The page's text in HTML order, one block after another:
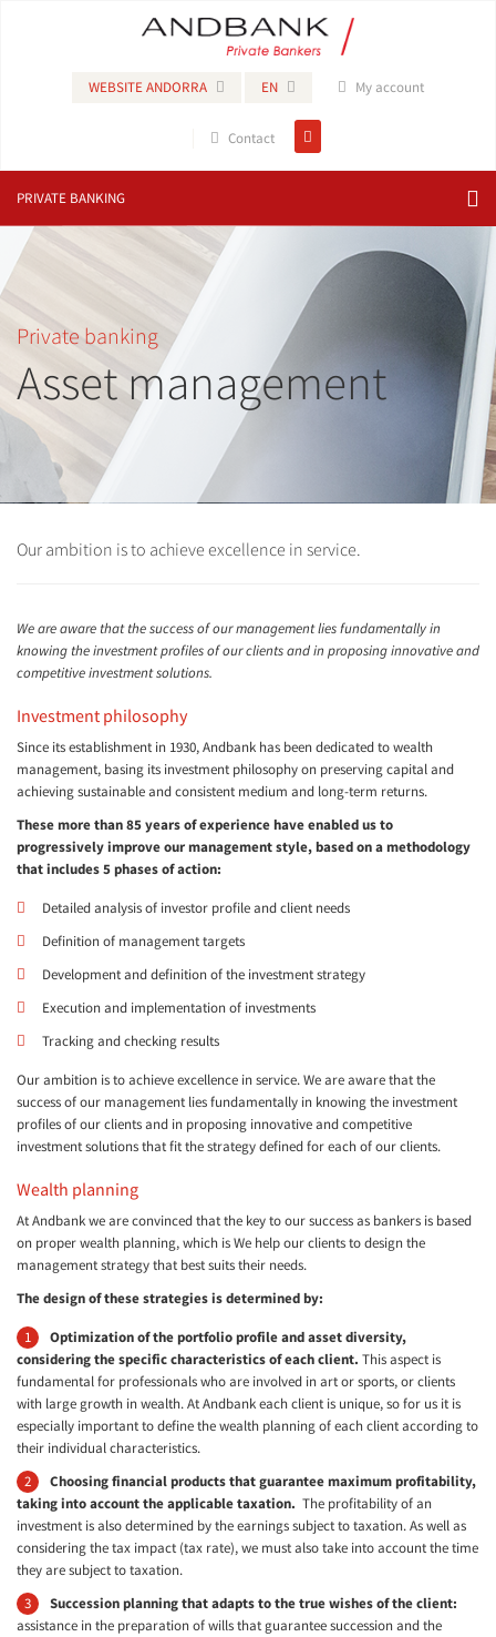
WEBSITE ANDORRA EN My account
Contact
PRIVATE BANKING
Private banking
Asset management
Our ambition is to achieve excellence in service.
We are aware that the success of our management lies fundamentally in
knowing the investment profiles of our clients and in proposing innovative and
competitive investment solutions.
Investment philosophy
Since its establishment in 1930, Andbank has been dedicated to wealth
management, basing its investment philosophy on preserving capital and
achieving sustainable and consistent medium and long-term returns.
These more than 85 years of experience have enabled us to
progressively improve our management style, based on a methodology
that includes 5 phases of action:
Detailed analysis of investor profile and client needs
Definition of management targets
Development and definition of the investment strategy
Execution and implementation of investments
Tracking and checking results
Our ambition is to achieve excellence in service. We are aware that the
success of our management lies fundamentally in knowing the investment
profiles of our clients and in proposing innovative and competitive
investment solutions that fit the strategy defined for each of our clients.
Wealth planning
At Andbank we are convinced that the key to our success as bankers is based
on proper wealth planning, which is We help our clients to design the
management strategy that best suits their needs.
The design of these strategies is determined by:
Optimization of the portfolio profile and asset diversity,
considering the specific characteristics of each client. This aspect is
fundamental for professionals who are involved in art or sports, or clients
with large growth in wealth. At Andbank each client is unique, so for us it is
especially important to define the wealth planning of each client according to
their individual characteristics.
Choosing financial products that guarantee maximum profitability,
taking into account the applicable taxation. The profitability of an
investment is also determined by the earnings subject to taxation. As well as
considering the tax impact (tax rate), we must also take into account the time
they are subject to taxation.
Succession planning that adapts to the true wishes of the client:
assistance in the preparation of wills that guarantee succession and the